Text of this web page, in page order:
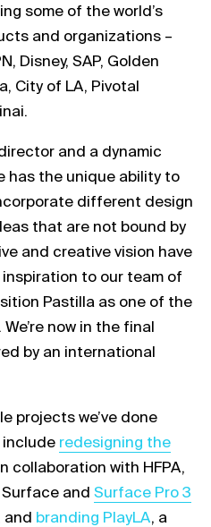
some of the world’s
and organizations –
Disney, SAP, Golden
City of LA, Pivotal
and a dynamic
has the unique ability to
different design
that are not bound by
and creative vision have
to our team of
Pastilla as one of the
now in the final
by an international
projects we’ve done
include Link opens in a new
redesigning the
collaboration with HFPA,
and Link opens in a
Surface Pro 3
tab
and Link opens in a new tab
branding PlayLA, a